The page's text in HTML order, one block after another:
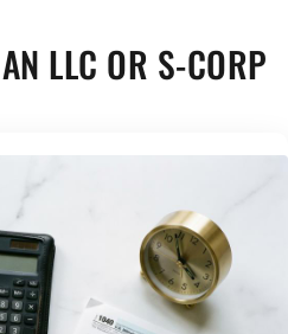
LLC OR S-CORP